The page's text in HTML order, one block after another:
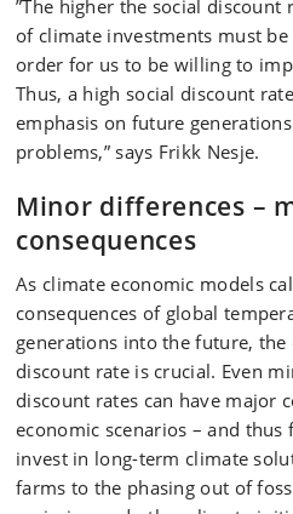
”The higher the social
of climate investments must
order for us to be willing to
Thus, a high social discount
emphasis on future
problems,” says Frikk Nesje.
Minor differences –
consequences
As climate economic models
consequences of global
generations into the future, the
discount rate is crucial. Even
discount rates can have major
economic scenarios – and
invest in long-term climate
farms to the phasing out of